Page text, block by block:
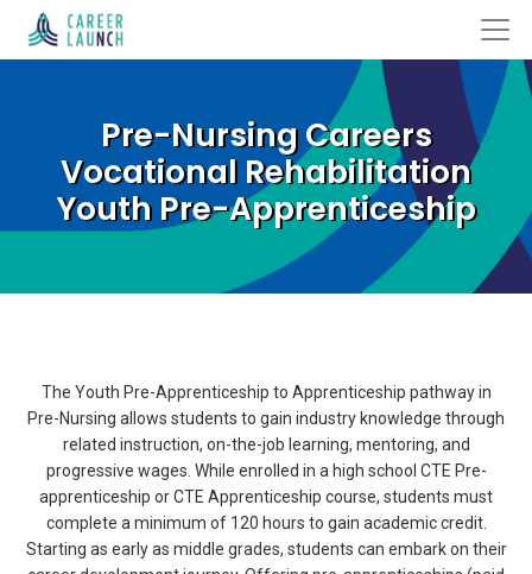
Pre-Nursing Careers
Vocational Rehabilitation
Youth Pre-Apprenticeship
The Youth Pre-Apprenticeship to Apprenticeship pathway in
Pre-Nursing allows students to gain industry knowledge through
related instruction, on-the-job learning, mentoring, and
progressive wages. While enrolled in a high school CTE Pre-
apprenticeship or CTE Apprenticeship course, students must
complete a minimum of 120 hours to gain academic credit.
Starting as early as middle grades, students can embark on their